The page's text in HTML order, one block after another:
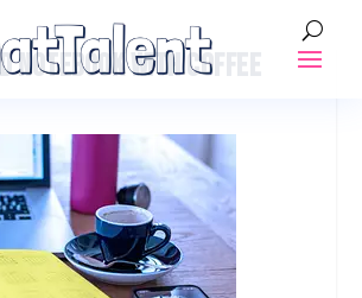
NOTEBOOK WITH COFFEE